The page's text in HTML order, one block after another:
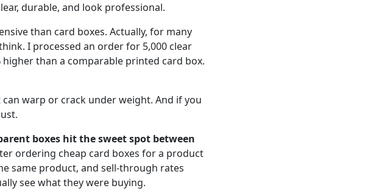
durable, and look professional.
than card boxes. Actually, for many
I processed an order for 5,000 clear
higher than a comparable printed card box.
warp or crack under weight. And if you
boxes hit the sweet spot between
ordering cheap card boxes for a product
same product, and sell-through rates
see what they were buying.